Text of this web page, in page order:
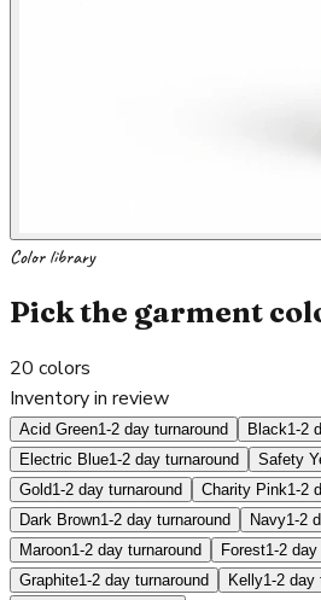
Color library
Pick the garment
20 colors
Inventory in review
Acid Green1-2 day turnaround Black1-2
Electric Blue1-2 day turnaround Safety
Gold1-2 day turnaround Charity Pink1-2
Dark Brown1-2 day turnaround Navy1-2
Maroon1-2 day turnaround Forest1-2 day
Graphite1-2 day turnaround Kelly1-2 day